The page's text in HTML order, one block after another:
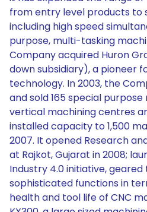
from entry level products to
including high speed
purpose, multi-tasking
Company acquired Huron
down subsidiary), a pioneer
technology. In 2003, the
and sold 165 special
vertical machining centres
installed capacity to 1,500
2007. It opened Research
at Rajkot, Gujarat in 2008;
Industry 4.0 initiative,
sophisticated functions in
health and tool life of CNC